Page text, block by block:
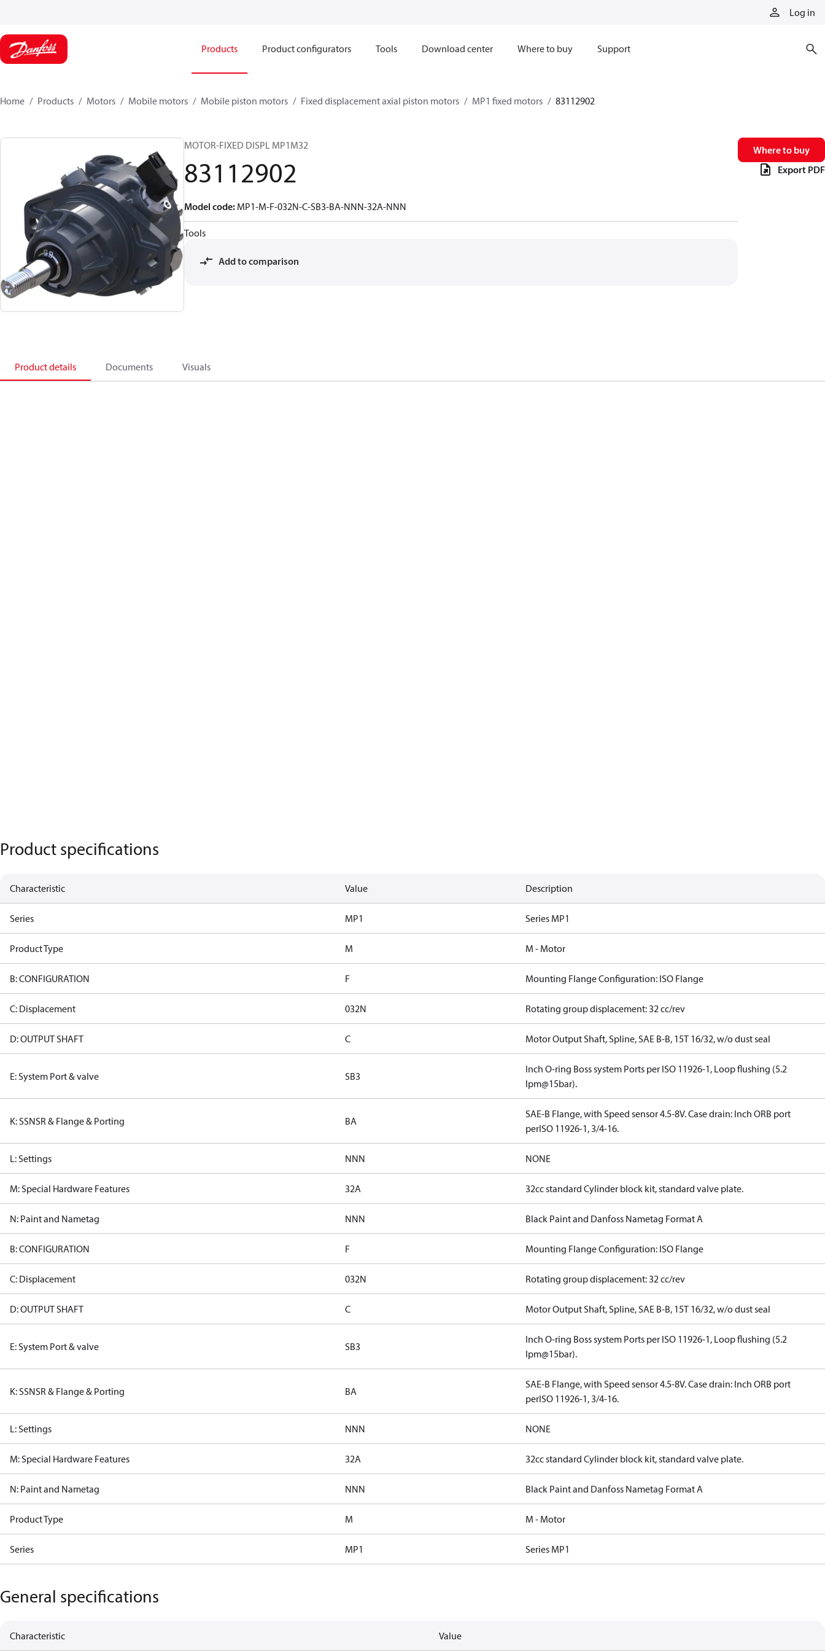
Log in
Products Product configurators Tools Download center Where to buy Support
Home Products Motors Mobile motors Mobile piston motors Fixed displacement axial piston motors MP1 fixed motors 83112902
MOTOR-FIXED DISPL MP1M32
83112902
Model code: MP1-M-F-032N-C-SB3-BA-NNN-32A-NNN
Tools
Add to comparison
Where to buy
Export PDF
Product details Documents Visuals
Product specifications
Characteristic Value Description
Series MP1 Series MP1
Product Type M M - Motor
B: CONFIGURATION F Mounting Flange Configuration: ISO Flange
C: Displacement 032N Rotating group displacement: 32 cc/rev
D: OUTPUT SHAFT C Motor Output Shaft, Spline, SAE B-B, 15T 16/32, w/o dust seal
E: System Port & valve SB3
Inch O-ring Boss system Ports per ISO 11926-1, Loop flushing (5.2
lpm@15bar).
K: SSNSR & Flange & Porting BA
SAE-B Flange, with Speed sensor 4.5-8V. Case drain: Inch ORB port
perISO 11926-1, 3/4-16.
L: Settings NNN NONE
M: Special Hardware Features 32A 32cc standard Cylinder block kit, standard valve plate.
N: Paint and Nametag NNN Black Paint and Danfoss Nametag Format A
B: CONFIGURATION F Mounting Flange Configuration: ISO Flange
C: Displacement 032N Rotating group displacement: 32 cc/rev
D: OUTPUT SHAFT C Motor Output Shaft, Spline, SAE B-B, 15T 16/32, w/o dust seal
E: System Port & valve SB3
Inch O-ring Boss system Ports per ISO 11926-1, Loop flushing (5.2
lpm@15bar).
K: SSNSR & Flange & Porting BA
SAE-B Flange, with Speed sensor 4.5-8V. Case drain: Inch ORB port
perISO 11926-1, 3/4-16.
L: Settings NNN NONE
M: Special Hardware Features 32A 32cc standard Cylinder block kit, standard valve plate.
N: Paint and Nametag NNN Black Paint and Danfoss Nametag Format A
Product Type M M - Motor
Series MP1 Series MP1
General specifications
Characteristic Value